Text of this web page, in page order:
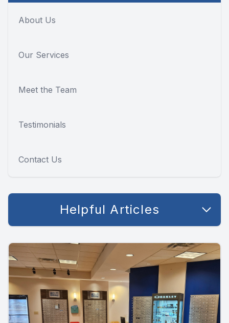
About Us
Our Services
Meet the Team
Testimonials
Contact Us
Helpful Articles